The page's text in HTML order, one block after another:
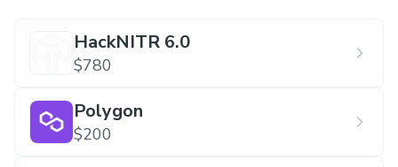
HackNITR 6.0
$780
Polygon
$200